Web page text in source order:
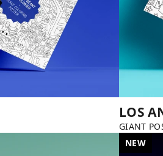
LOS
GIANT
NEW